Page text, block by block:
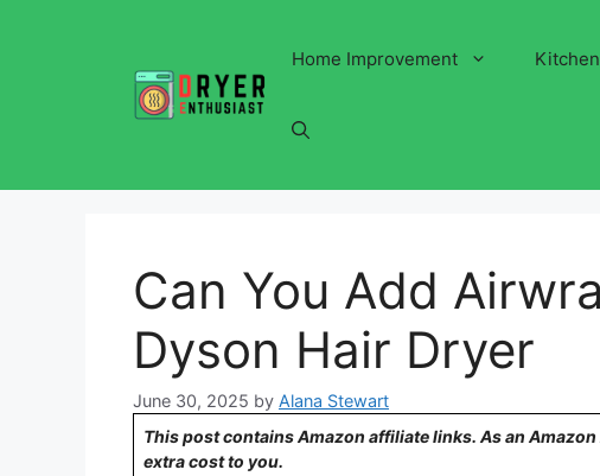
Home Improvement
Can You Add
Dyson Hair Dryer
June 30, 2025 by Alana Stewart
This post contains Amazon affiliate links. As an
extra cost to you.